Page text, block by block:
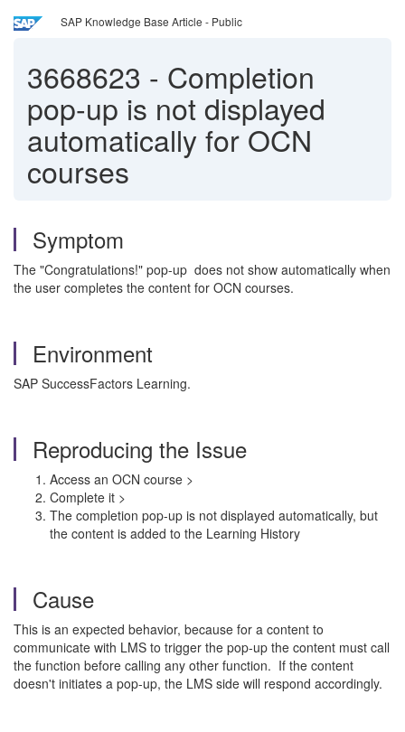
SAP Knowledge Base Article - Public
3668623 - Completion
pop-up is not displayed
automatically for OCN
courses
Symptom
The "Congratulations!" pop-up does not show automatically when
the user completes the content for OCN courses.
Environment
SAP SuccessFactors Learning.
Reproducing the Issue
Access an OCN course >
Complete it >
The completion pop-up is not displayed automatically, but
the content is added to the Learning History
Cause
This is an expected behavior, because for a content to
communicate with LMS to trigger the pop-up the content must call
the function before calling any other function. If the content
doesn't initiates a pop-up, the LMS side will respond accordingly.